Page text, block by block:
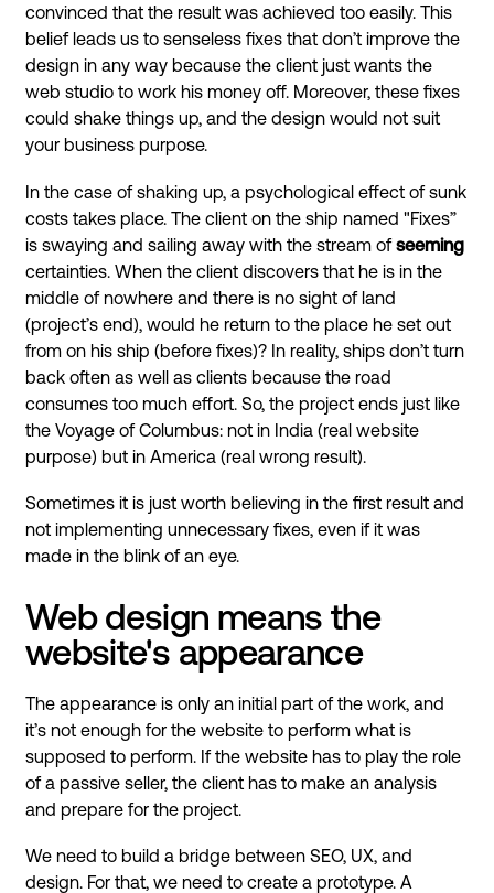
convinced that the result was achieved too easily. This
belief leads us to senseless fixes that don’t improve the
design in any way because the client just wants the
web studio to work his money off. Moreover, these fixes
could shake things up, and the design would not suit
your business purpose.
In the case of shaking up, a psychological effect of sunk
costs takes place. The client on the ship named "Fixes”
is swaying and sailing away with the stream ofseeming
certainties. When the client discovers that he is in the
middle of nowhere and there is no sight of land
(project’s end), would he return to the place he set out
from on his ship (before fixes)? In reality, ships don’t turn
back often as well as clients because the road
consumes too much effort. So, the project ends just like
the Voyage of Columbus: not in India (real website
purpose) but in America (real wrong result).
Sometimes it is just worth believing in the first result and
not implementing unnecessary fixes, even if it was
made in the blink of an eye.
Web design means the
website's appearance
The appearance is only an initial part of the work, and
it’s not enough for the website to perform what is
supposed to perform. If the website has to play the role
of a passive seller, the client has to make an analysis
and prepare for the project.
We need to build a bridge between SEO, UX, and
design. For that, we need to create a prototype. A